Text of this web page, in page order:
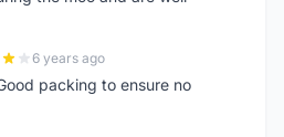
6 years ago
packing to ensure no